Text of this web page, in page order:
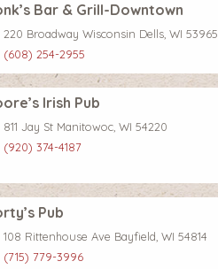
Bar & Grill-Downtown
220 Broadway Wisconsin Dells, WI 53965
(608) 254-2955
Irish Pub
811 Jay St Manitowoc, WI 54220
(920) 374-4187
Pub
108 Rittenhouse Ave Bayfield, WI 54814
(715) 779-3996